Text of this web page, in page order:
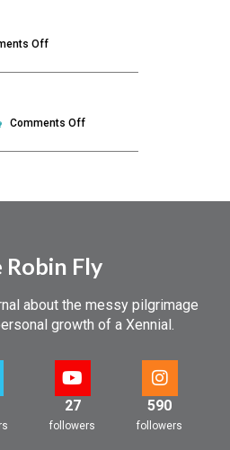
Offon
Comments Offon
Robin Fly
about the messy pilgrimage
growth of a Xennial.
27
followers
590
followers